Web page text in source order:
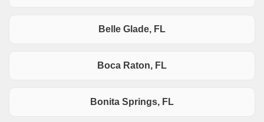
Belle Glade, FL
Boca Raton, FL
Bonita Springs, FL